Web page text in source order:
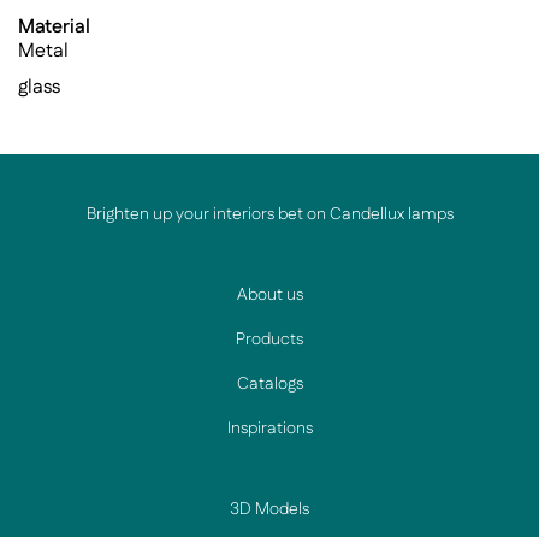
Material
Metal
glass
Brighten up your interiors bet on Candellux lamps
About us
Products
Catalogs
Inspirations
3D Models